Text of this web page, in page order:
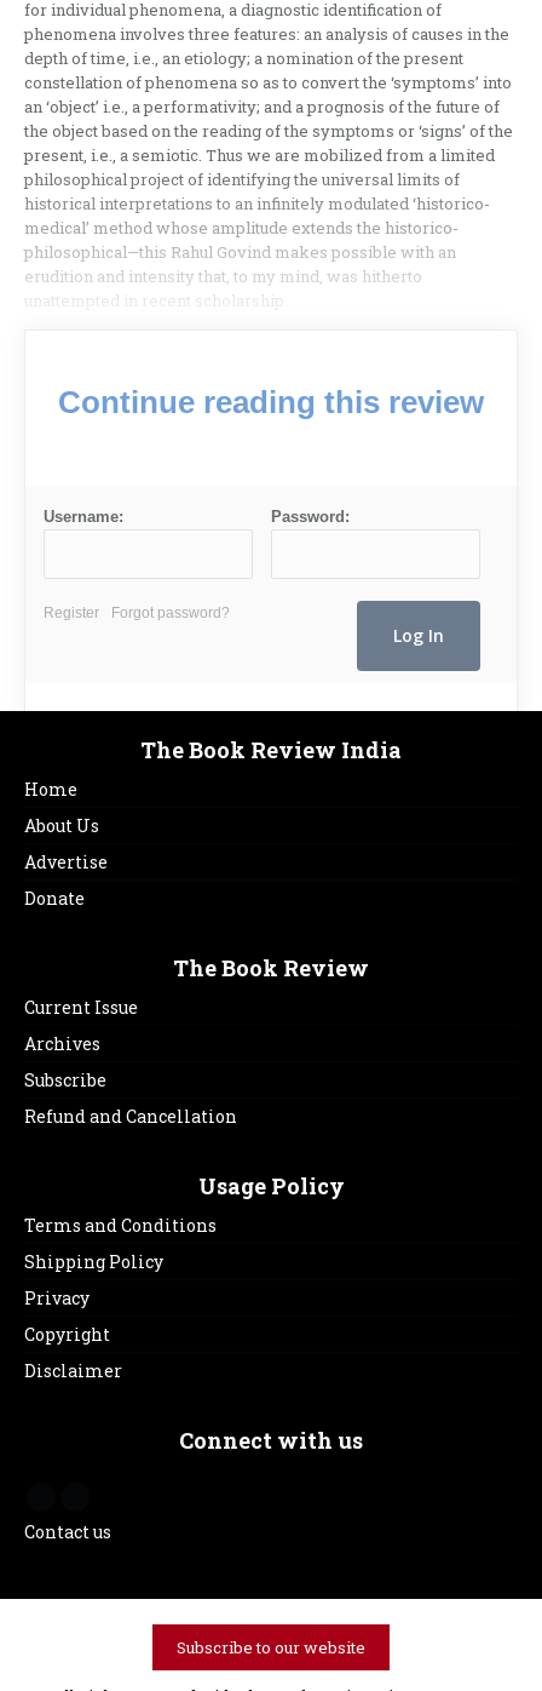
for individual phenomena, a diagnostic identification of
phenomena involves three features: an analysis of causes in the
depth of time, i.e., an etiology; a nomination of the present
constellation of phenomena so as to convert the ‘symptoms’ into
an ‘object’ i.e., a performativity; and a prognosis of the future of
the object based on the reading of the symptoms or ‘signs’ of the
present, i.e., a semiotic. Thus we are mobilized from a limited
philosophical project of identifying the universal limits of
historical interpretations to an infinitely modulated ‘historico-
medical’ method whose amplitude extends the historico-
philosophical—this Rahul Govind makes possible with an
erudition and intensity that, to my mind, was hitherto
unattempted in recent scholarship.
Continue reading this review
Username: Password:
Register Forgot password?
The Book Review India
Home
About Us
Advertise
Donate
The Book Review
Current Issue
Archives
Subscribe
Refund and Cancellation
Usage Policy
Terms and Conditions
Shipping Policy
Privacy
Copyright
Disclaimer
Connect with us
Contact us
Subscribe to our website